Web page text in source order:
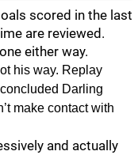
scored in the last
are reviewed.
either way.
his way. Replay
Darling
make contact with
and actually